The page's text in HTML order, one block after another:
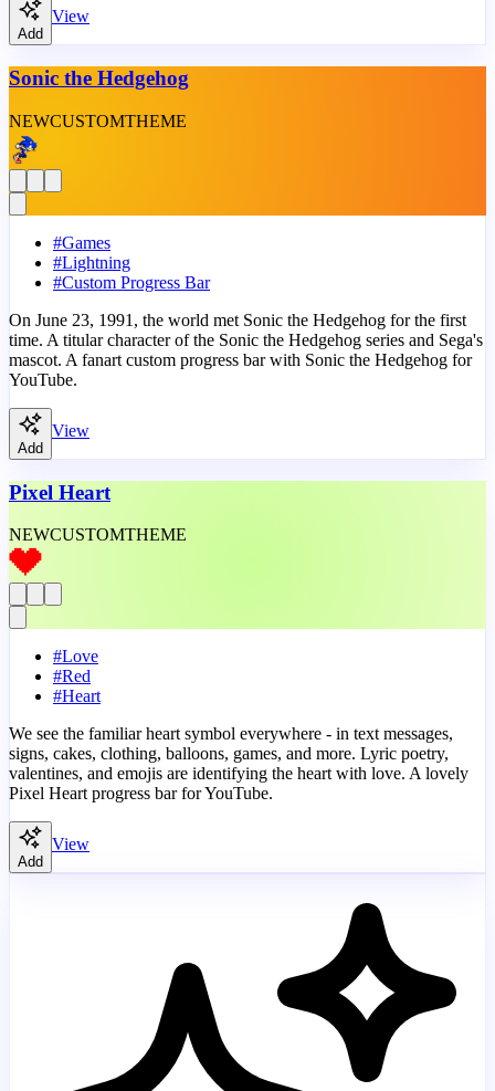
Add
View
Sonic the Hedgehog
NEWCUSTOMTHEME
#Games
#Lightning
#Custom Progress Bar
On June 23, 1991, the world met Sonic the Hedgehog for the first
time. A titular character of the Sonic the Hedgehog series and Sega's
mascot. A fanart custom progress bar with Sonic the Hedgehog for
YouTube.
Add
View
Pixel Heart
NEWCUSTOMTHEME
#Love
#Red
#Heart
We see the familiar heart symbol everywhere - in text messages,
signs, cakes, clothing, balloons, games, and more. Lyric poetry,
valentines, and emojis are identifying the heart with love. A lovely
Pixel Heart progress bar for YouTube.
Add
View